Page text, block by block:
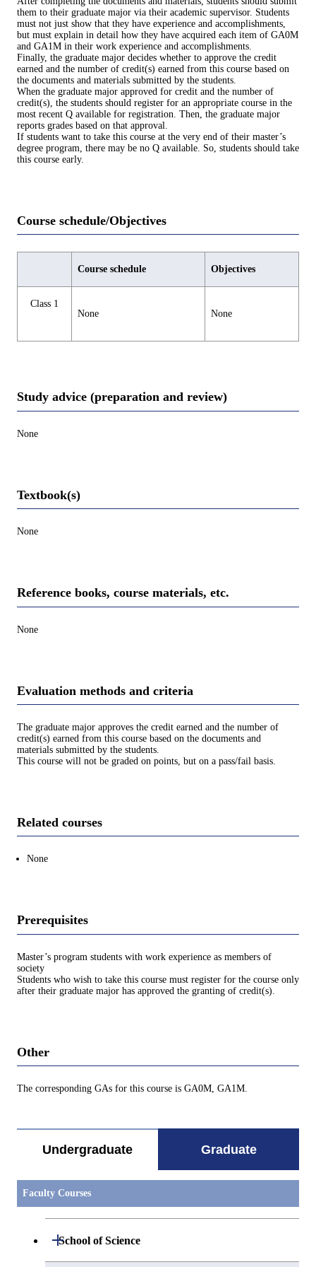
them to their graduate major via their academic supervisor. Students
must not just show that they have experience and accomplishments,
but must explain in detail how they have acquired each item of GA0M
and GA1M in their work experience and accomplishments.
Finally, the graduate major decides whether to approve the credit
earned and the number of credit(s) earned from this course based on
the documents and materials submitted by the students.
When the graduate major approved for credit and the number of
credit(s), the students should register for an appropriate course in the
most recent Q available for registration. Then, the graduate major
reports grades based on that approval.
If students want to take this course at the very end of their master’s
degree program, there may be no Q available. So, students should take
this course early.
Course schedule/Objectives
Course schedule Objectives
Class 1
None
None
Study advice (preparation and review)
None
Textbook(s)
None
Reference books, course materials, etc.
None
Evaluation methods and criteria
The graduate major approves the credit earned and the number of
credit(s) earned from this course based on the documents and
materials submitted by the students.
This course will not be graded on points, but on a pass/fail basis.
Related courses
None
Prerequisites
Master’s program students with work experience as members of
society
Students who wish to take this course must register for the course only
after their graduate major has approved the granting of credit(s).
Other
The corresponding GAs for this course is GA0M, GA1M.
Undergraduate Graduate
Faculty Courses
School of Science
Open / Close